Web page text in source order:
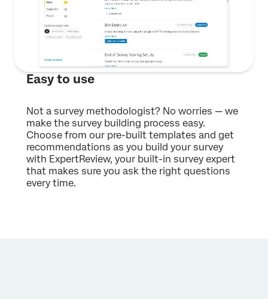
Easy to use
Not a survey methodologist? No worries — we
make the survey building process easy.
Choose from our pre-built templates and get
recommendations as you build your survey
with ExpertReview, your built-in survey expert
that makes sure you ask the right questions
every time.